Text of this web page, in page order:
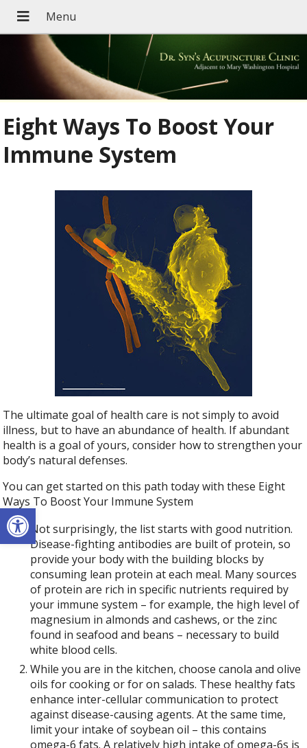
Open toolbar
Eight Ways To Boost Your
Immune System
The ultimate goal of health care is not simply to avoid
illness, but to have an abundance of health. If abundant
health is a goal of yours, consider how to strengthen your
body’s natural defenses.
You can get started on this path today with these Eight
Ways To Boost Your Immune System
Not surprisingly, the list starts with good nutrition.
Disease-fighting antibodies are built of protein, so
provide your body with the building blocks by
consuming lean protein at each meal. Many sources
of protein are rich in specific nutrients required by
your immune system – for example, the high level of
magnesium in almonds and cashews, or the zinc
found in seafood and beans – necessary to build
white blood cells.
While you are in the kitchen, choose canola and olive
oils for cooking or for on salads. These healthy fats
enhance inter-cellular communication to protect
against disease-causing agents. At the same time,
limit your intake of soybean oil – this contains
omega-6 fats. A relatively high intake of omega-6s is